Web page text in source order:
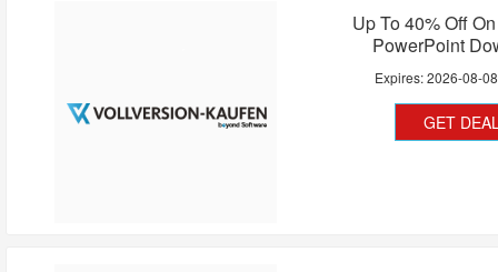
Up To 40% Off
PowerPoint
Expires:2026-08-08
GET